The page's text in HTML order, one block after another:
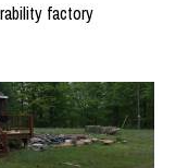
factory